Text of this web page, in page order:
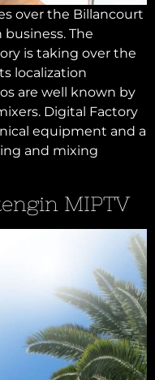
over the Billancourt
The
is taking over the
localization
are well known by
Digital Factory
equipment and a
and mixing
MIPTV